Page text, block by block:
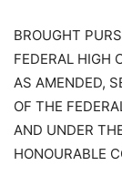
BROUGHT
FEDERAL HIGH
AS AMENDED,
OF THE
AND UNDER
HONOURABLE